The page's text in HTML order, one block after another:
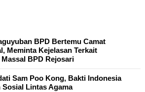
BPD Bertemu Camat
Meminta Kejelasan Terkait
BPD Rejosari
Sam Poo Kong, Bakti Indonesia
Sosial Lintas Agama